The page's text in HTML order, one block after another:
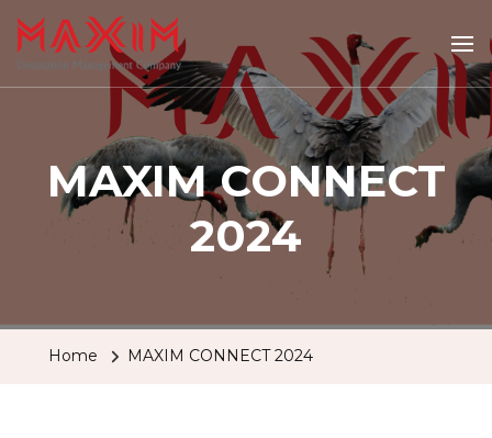
Maximtravel
MAXIM CONNECT
2024
Home MAXIM CONNECT 2024